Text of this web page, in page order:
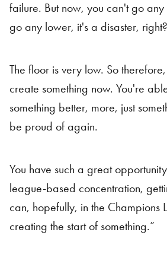
failure. But now, you can't go
go any lower, it's a disaster, right?
The floor is very low. So
create something now. You're
something better, more, just
be proud of again.
You have such a great
league-based concentration,
can, hopefully, in the Champions
creating the start of something.”